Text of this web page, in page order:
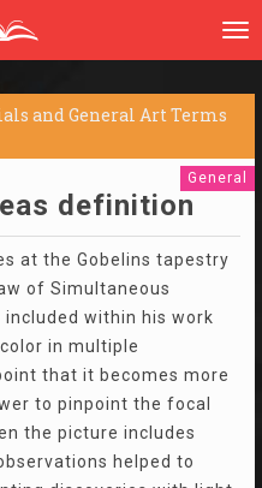
and General Art Terms
General
definition
at the Gobelins tapestry
of Simultaneous
within his work
in multiple
that it becomes more
to pinpoint the focal
the picture includes
helped to